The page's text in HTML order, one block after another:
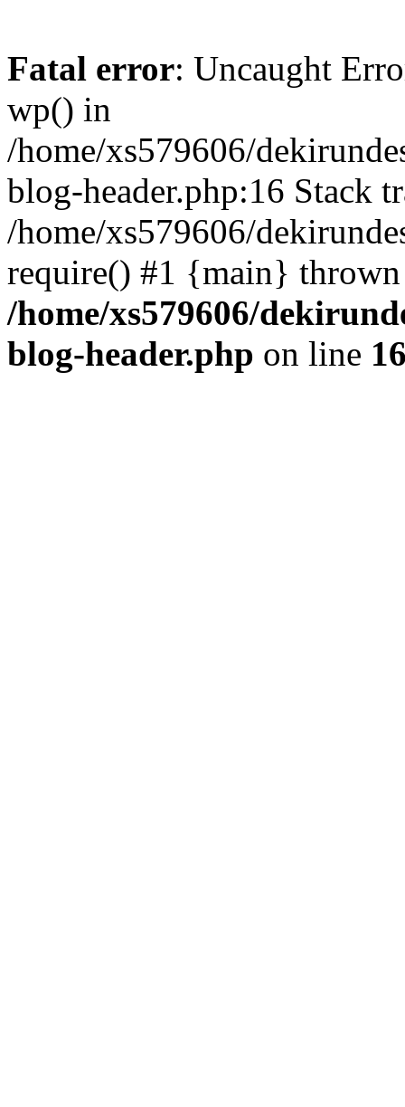
Fatal error: Uncaught
wp() in
/home/xs579606/
blog-header.php:16 Stack
/home/xs579606/
require() #1 {main}
/home/xs579606/
blog-header.php on line